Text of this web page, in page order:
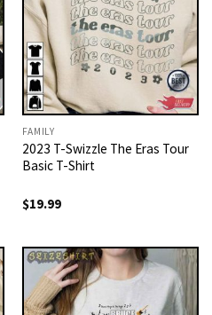
FAMILY
2023 T-Swizzle The Eras Tour
Basic T-Shirt
$19.99